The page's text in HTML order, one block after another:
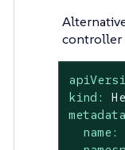
controller
kind:
name: